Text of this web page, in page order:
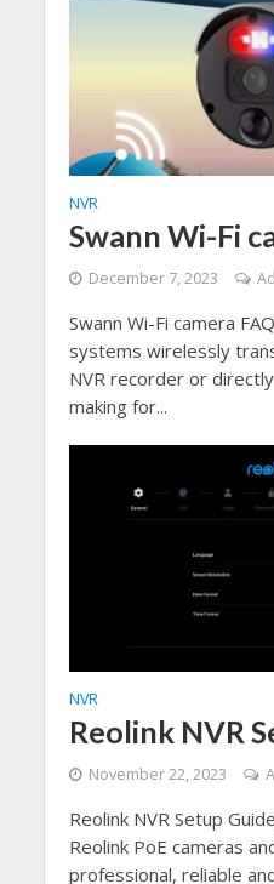
NVR
Swann Wi-Fi
December 7, 2023
Swann Wi-Fi camera
systems wirelessly
NVR recorder or
making for...
NVR
Reolink NVR
November 22, 2023
Reolink NVR Setup
Reolink PoE cameras
professional, reliable